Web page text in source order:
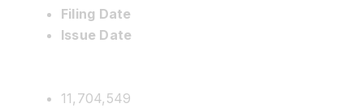
Filing Date
Issue Date
11,704,549